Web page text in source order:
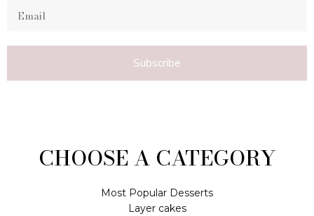
Subscribe
CHOOSE A CATEGORY
Most Popular Desserts
Layer cakes